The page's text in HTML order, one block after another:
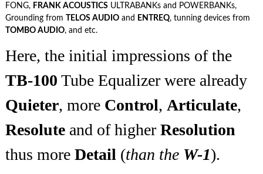
FONG, FRANK ACOUSTICSULTRABANKs and POWERBANKs,
Grounding from TELOS AUDIOand ENTREQ, tunning devices from
TOMBO AUDIO, and etc.
Here, the initial impressions of the
TB-100 Tube Equalizer were already
Quieter, more Control, Articulate,
Resoluteand of higher Resolution
thus more Detail (than the W-1).